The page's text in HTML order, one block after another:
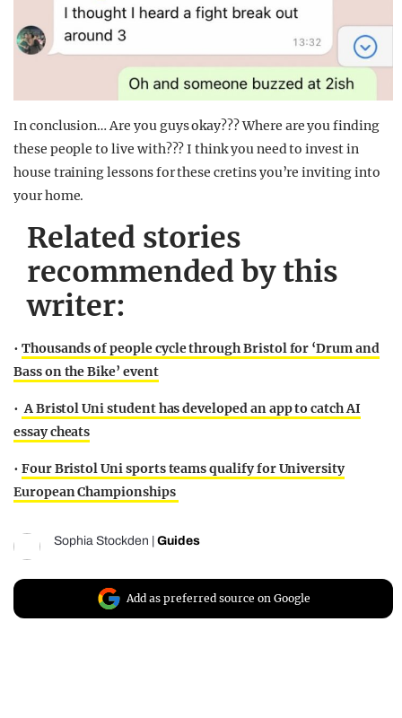
In conclusion… Are you guys okay??? Where are you finding
these people to live with??? I think you need to invest in
house training lessons for these cretins you’re inviting into
your home.
Related stories
recommended by this
writer:
• Thousands of people cycle through Bristol for ‘Drum and
Bass on the Bike’ event
• A Bristol Uni student has developed an app to catch AI
essay cheats
• Four Bristol Uni sports teams qualify for University
European Championships
Sophia Stockden Guides
Add as preferred source on Google